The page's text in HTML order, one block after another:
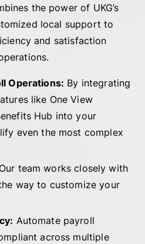
the power of UKG’s
local support to
and satisfaction
Operations: By integrating
like One View
Hub into your
even the most complex
Our team works closely with
way to customize your
Automate payroll
across multiple